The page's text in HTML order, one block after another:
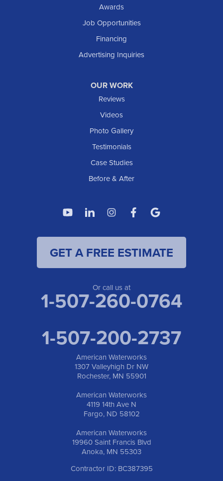
Awards
Job Opportunities
Financing
Advertising Inquiries
OUR WORK
Reviews
Videos
Photo Gallery
Testimonials
Case Studies
Before & After
GET A FREE ESTIMATE
Or call us at
1-507-260-0764
1-507-200-2737
American Waterworks
1307 Valleyhigh Dr NW
Rochester, MN 55901
American Waterworks
4119 14th Ave N
Fargo, ND 58102
American Waterworks
19960 Saint Francis Blvd
Anoka, MN 55303
Contractor ID: BC387395